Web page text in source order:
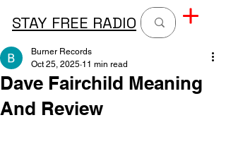
STAY FREE RADIO
Dave Fairchild Meaning
And Review
Burner Records
Oct 25, 2025 11 min read